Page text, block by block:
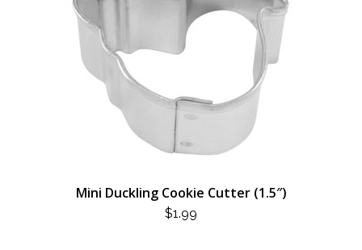
Mini Duckling Cookie Cutter (1.5″)
$1.99